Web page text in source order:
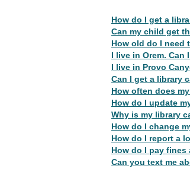
How do I get a
Can my child get
How old do I need
I live in Orem. Can
I live in Provo
Can I get a library
How often does
How do I update
Why is my library
How do I change
How do I report a
How do I pay fines
Can you text me